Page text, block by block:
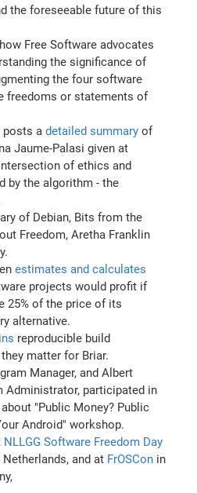
the foreseeable future of this
how Free Software advocates
the significance of
the four software
freedoms or statements of
posts adetailed summary of
Jaume-Palasi given at
of ethics and
by the algorithm - the
of Debian, Bits from the
Freedom, Aretha Franklin
estimates and calculates
projects would profit if
25% of the price of its
alternative.
reproducible build
matter for Briar.
Manager, and Albert
Administrator, participated in
"Public Money? Public
Android" workshop.
NLLGG Software Freedom Day
and at FrOSCon in